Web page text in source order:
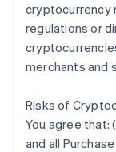
cryptocurrency
regulations or
merchants and
Risks of
You agree that:
and all